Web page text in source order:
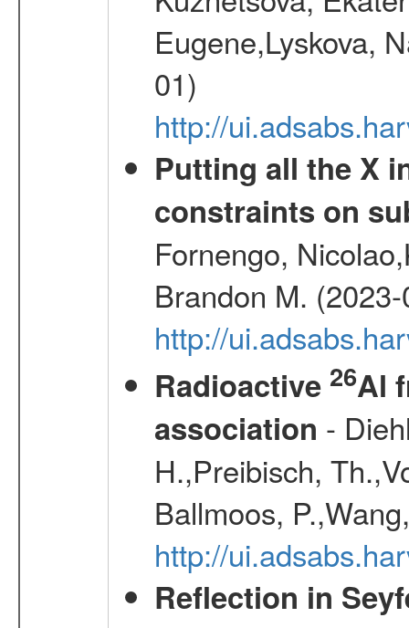
Eugene,Lyskova,
01)
http://
Putting all the X
constraints on
Fornengo,
Brandon M.
http://
Radioactive 26Al
association -
H.,Preibisch,
Ballmoos,
http://
Reflection in